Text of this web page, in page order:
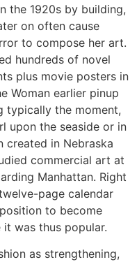
the 1920s by building,
on often cause
to compose her art.
hundreds of novel
plus movie posters in
Woman earlier pinup
typically the moment,
upon the seaside or in
created in Nebraska
commercial art at
Manhattan. Right
page calendar
to become
was thus popular.
as strengthening,